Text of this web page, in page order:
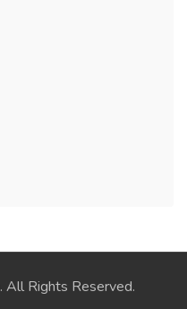
. All Rights Reserved.